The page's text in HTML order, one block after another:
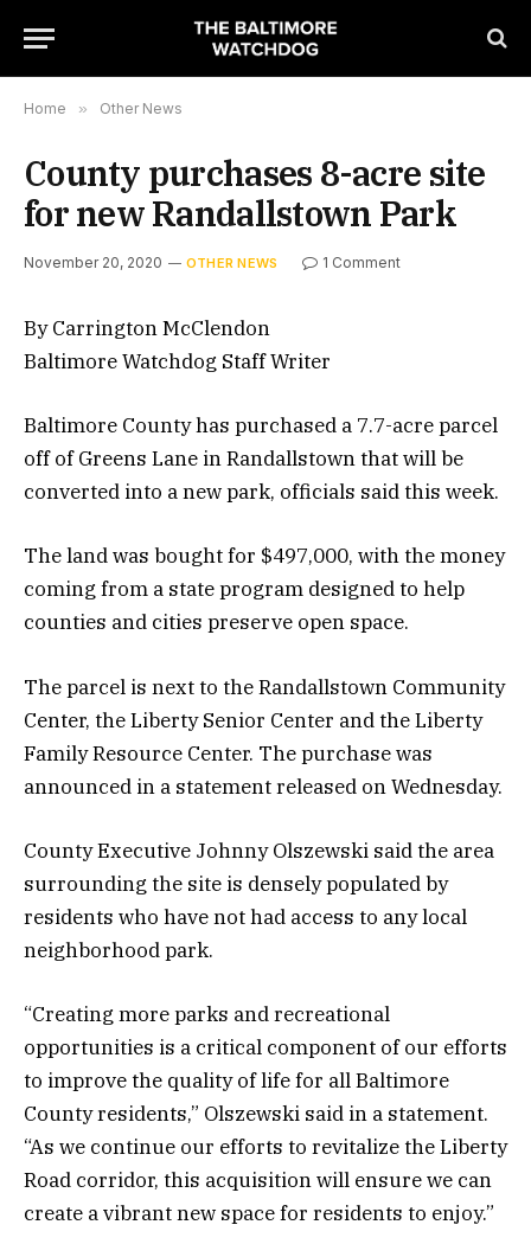
Home » Other News
County purchases 8-acre site
for new Randallstown Park
November 20, 2020 OTHER NEWS 1 Comment
By Carrington McClendon
Baltimore Watchdog Staff Writer
Baltimore County has purchased a 7.7-acre parcel
off of Greens Lane in Randallstown that will be
converted into a new park, officials said this week.
The land was bought for $497,000, with the money
coming from a state program designed to help
counties and cities preserve open space.
The parcel is next to the Randallstown Community
Center, the Liberty Senior Center and the Liberty
Family Resource Center. The purchase was
announced in a statement released on Wednesday.
County Executive Johnny Olszewski said the area
surrounding the site is densely populated by
residents who have not had access to any local
neighborhood park.
“Creating more parks and recreational
opportunities is a critical component of our efforts
to improve the quality of life for all Baltimore
County residents,” Olszewski said in a statement.
“As we continue our efforts to revitalize the Liberty
Road corridor, this acquisition will ensure we can
create a vibrant new space for residents to enjoy.”